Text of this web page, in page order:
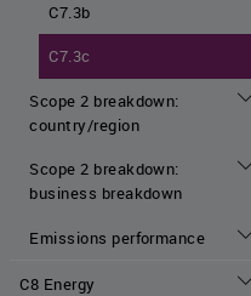
C7.3b
C7.3c
Scope 2 breakdown:
country/region
Scope 2 breakdown:
business breakdown
Emissions performance
C8 Energy